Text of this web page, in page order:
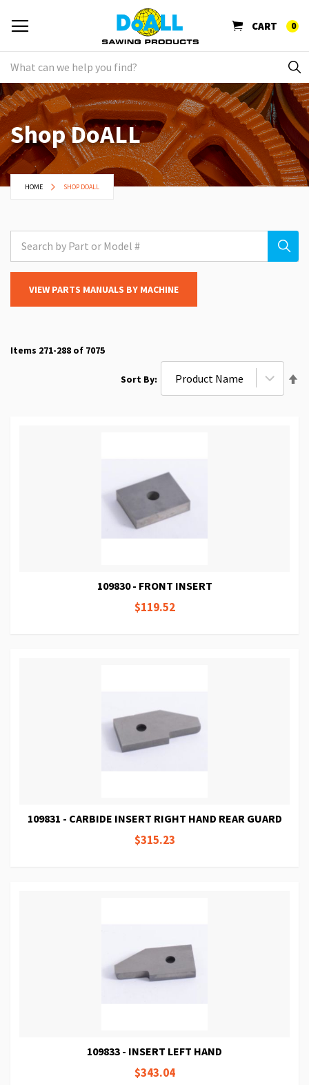
CART 0
Shop DoALL
HOME SHOP DOALL
VIEW PARTS MANUALS BY MACHINE
Items 271-288 of 7075
Sort By
109830 - FRONT INSERT
$119.52
109831 - CARBIDE INSERT RIGHT HAND REAR GUARD
$315.23
109833 - INSERT LEFT HAND
$343.04